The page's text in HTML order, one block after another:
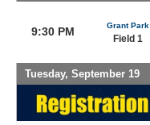
9:30 PM Grant Park
Field 1
Tuesday, September 19